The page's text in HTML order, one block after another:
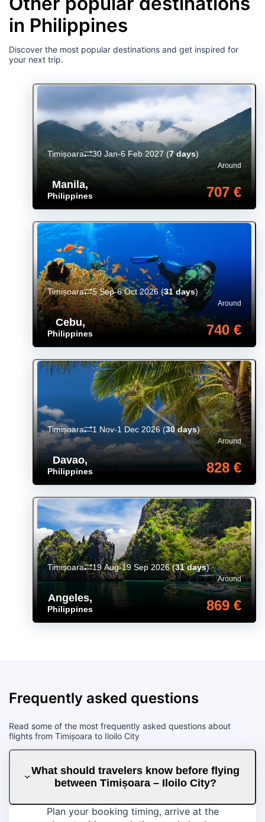
in Philippines
Discover the most popular destinations and get inspired for
your next trip.
Manila,
Philippines
Around
707 €
Timișoara 30 Jan-6 Feb 2027 (7 days)
Cebu,
Philippines
Around
740 €
Timișoara 5 Sep-6 Oct 2026 (31 days)
Davao,
Philippines
Around
828 €
Timișoara 1 Nov-1 Dec 2026(30 days)
Angeles,
Philippines
Around
869 €
Timișoara 19 Aug-19 Sep 2026(31 days)
Frequently asked questions
Read some of the most frequently asked questions about
flights from Timișoara to Iloilo City
What should travelers know before flying
between Timișoara – Iloilo City?
Plan your booking timing, arrive at the